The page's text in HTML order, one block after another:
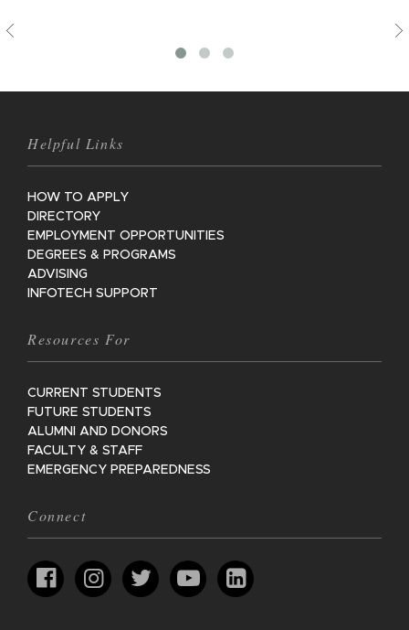
Helpful Links
HOW TO APPLY
DIRECTORY
EMPLOYMENT OPPORTUNITIES
DEGREES & PROGRAMS
ADVISING
INFOTECH SUPPORT
Resources For
CURRENT STUDENTS
FUTURE STUDENTS
ALUMNI AND DONORS
FACULTY & STAFF
EMERGENCY PREPAREDNESS
Connect